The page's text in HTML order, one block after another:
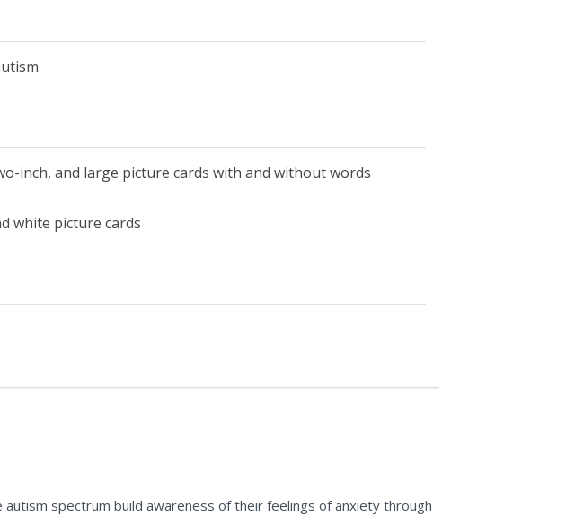
inch, and large picture cards with and without words
white picture cards
autism spectrum build awareness of their feelings of anxiety through